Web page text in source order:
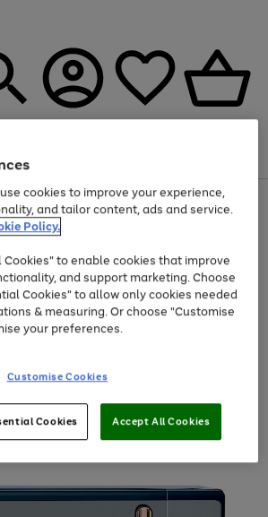
selected Fashion and Sportswear
cookies to improve your experience,
and tailor content, ads and service.
Policy.
Cookies" to enable cookies that improve
and support marketing. Choose
Cookies" to allow only cookies needed
& measuring. Or choose "Customise
your preferences.
Customise Cookies
Cookies Accept All Cookies